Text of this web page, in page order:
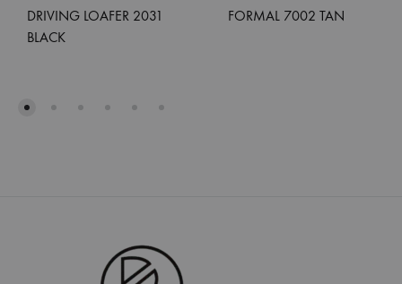
DRIVING LOAFER 2031
BLACK
FORMAL 7002 TAN